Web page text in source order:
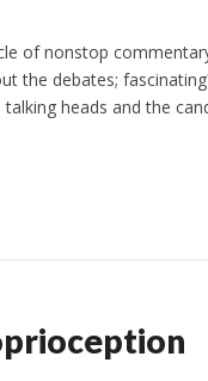
of nonstop
the debates;
heads and the